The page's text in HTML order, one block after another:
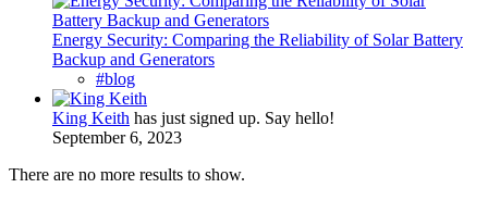
Energy Security: Comparing the Reliability of Solar Battery
Backup and Generators
#blog
King Keith has just signed up. Say hello!
September 6, 2023
There are no more results to show.